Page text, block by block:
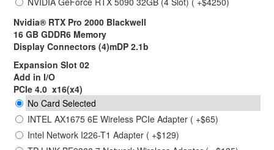
Nvidia® RTX Pro 2000 Blackwell
16 GB GDDR6 Memory
Display Connectors (4)mDP 2.1b
Expansion Slot 02
Add in I/O
PCIe 4.0 x16(x4)
No Card Selected
INTEL AX1675 6E Wireless PCIe Adapter ( +$65)
Intel Network I226-T1 Adapter ( +$129)